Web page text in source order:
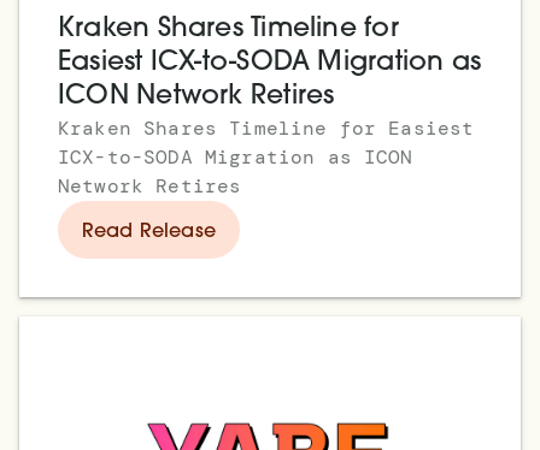
Kraken Shares Timeline for
Easiest ICX-to-SODA Migration as
ICON Network Retires
Kraken Shares Timeline for Easiest
ICX-to-SODA Migration as ICON
Network Retires
Read Release